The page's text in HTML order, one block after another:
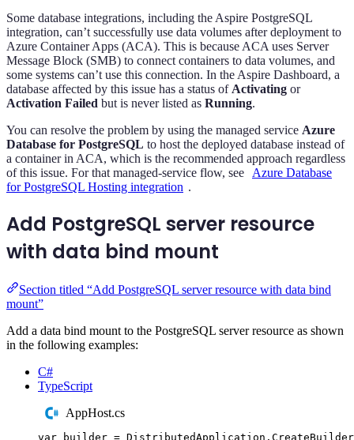
Some database integrations, including the Aspire PostgreSQL
integration, can’t successfully use data volumes after deployment to
Azure Container Apps (ACA). This is because ACA uses Server
Message Block (SMB) to connect containers to data volumes, and
some systems can’t use this connection. In the Aspire Dashboard, a
database affected by this issue has a status of Activating or
Activation Failed but is never listed as Running.
You can resolve the problem by using the managed service Azure
Database for PostgreSQL to host the deployed database instead of
a container in ACA, which is the recommended approach regardless
of this issue. For that managed-service flow, see
Azure Database
for PostgreSQL Hosting integration .
Add PostgreSQL server resource
with data bind mount
Section titled “Add PostgreSQL server resource with data bind
mount”
Add a data bind mount to the PostgreSQL server resource as shown
in the following examples:
C#
TypeScript
AppHost.cs
var builder = DistributedApplication . CreateBuilder